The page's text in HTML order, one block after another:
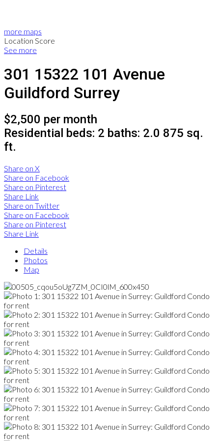
more maps
Location Score
See more
301 15322 101 Avenue
Guildford Surrey
$2,500 per month
Residential beds: 2 baths: 2.0 875 sq.
ft.
Share on X
Share on Facebook
Share on Pinterest
Share Link
Share on Twitter
Share on Facebook
Share on Pinterest
Share Link
Details
Photos
Map